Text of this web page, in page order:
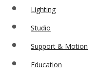
Lighting
Studio
Support & Motion
Education